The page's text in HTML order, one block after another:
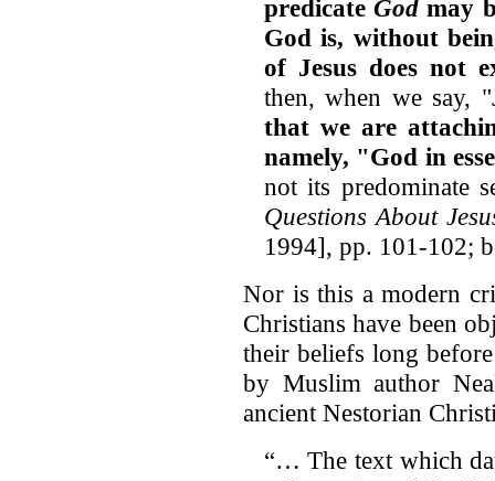
predicateGodmay
God is, without
of Jesus does not
then, when we say,
that we are
namely, "God in
not its predominate
Questions About
1994], pp. 101-102;
Nor is this a modern
Christians have been
their beliefs long
by Muslim author
ancient Nestorian
“… The text which